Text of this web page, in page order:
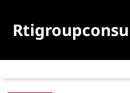
content